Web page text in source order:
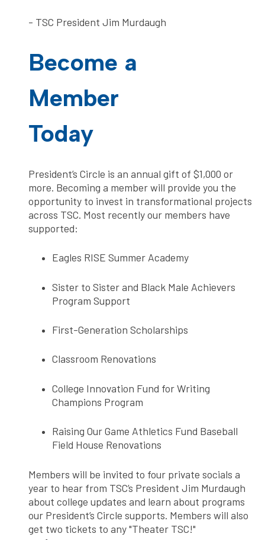
- TSC President Jim Murdaugh
Become a
Member
Today
President’s Circle is an annual gift of $1,000 or
more. Becoming a member will provide you the
opportunity to invest in transformational projects
across TSC. Most recently our members have
supported:
Eagles RISE Summer Academy
Sister to Sister and Black Male Achievers
Program Support
First-Generation Scholarships
Classroom Renovations
College Innovation Fund for Writing
Champions Program
Raising Our Game Athletics Fund Baseball
Field House Renovations
Members will be invited to four private socials a
year to hear from TSC’s President Jim Murdaugh
about college updates and learn about programs
our President’s Circle supports. Members will also
get two tickets to any "Theater TSC!"